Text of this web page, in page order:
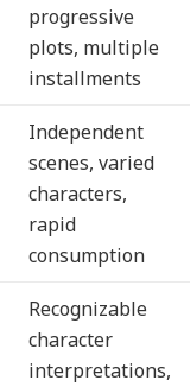
progressive
plots, multiple
installments
Independent
scenes, varied
characters,
rapid
consumption
Recognizable
character
interpretations,